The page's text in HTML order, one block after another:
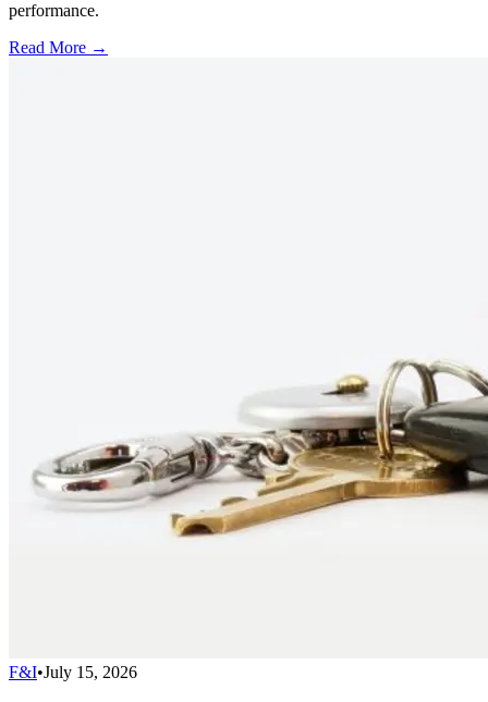
performance.
Read More →
F&I•July 15, 2026